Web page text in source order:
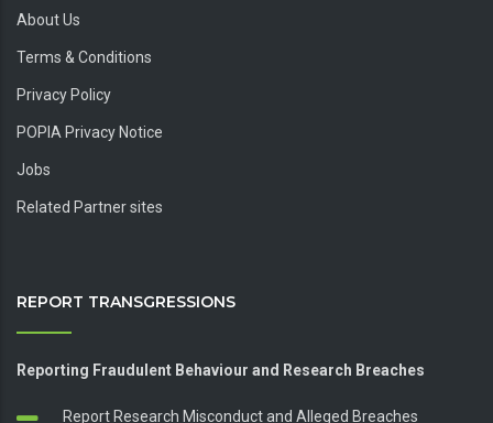
About Us
Terms & Conditions
Privacy Policy
POPIA Privacy Notice
Jobs
REPORT TRANSGRESSIONS